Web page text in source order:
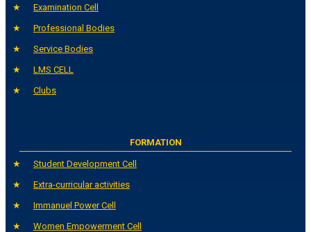
Examination Cell
Professional Bodies
Service Bodies
LMS CELL
Clubs
FORMATION
Student Development Cell
Extra-curricular activities
Immanuel Power Cell
Women Empowerment Cell